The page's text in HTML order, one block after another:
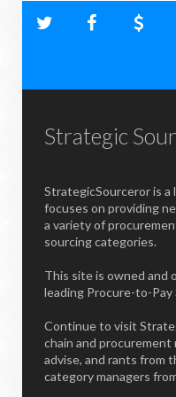
Strategic
StrategicSourceror is
focuses on providing
a variety of
sourcing categories.
This site is owned and
leading Procure-to-Pay
Continue to visit
chain and
advise, and rants from
category managers